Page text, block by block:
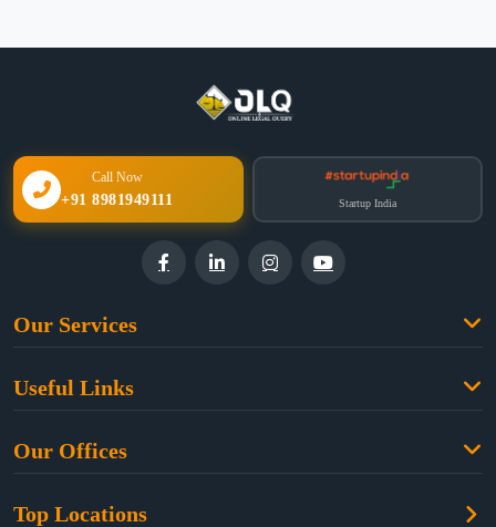
Call Now
+91 8981949111 Startup India
Our Services
Property Law
Dual Employment
Useful Links
About Us
Our Offices
Old Post Office Street, Kolkata – 700 001
Top Locations